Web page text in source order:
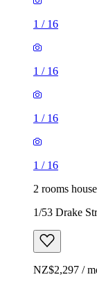
1 / 16
1 / 16
1 / 16
1 / 16
2 rooms
1/53 Drake
NZ$2,297 /